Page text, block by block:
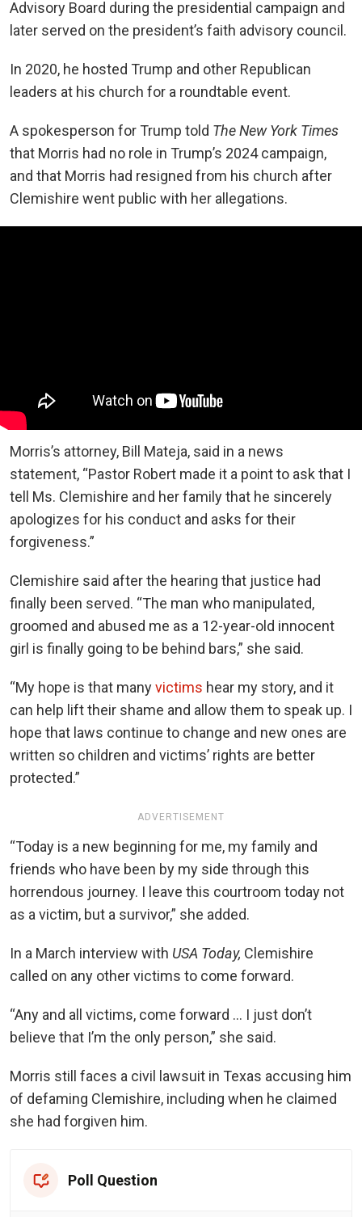
Advisory Board during the presidential campaign and
later served on the president’s faith advisory council.
In 2020, he hosted Trump and other Republican
leaders at his church for a roundtable event.
A spokesperson for Trump told The New York Times
that Morris had no role in Trump’s 2024 campaign,
and that Morris had resigned from his church after
Clemishire went public with her allegations.
Morris’s attorney, Bill Mateja, said in a news
statement, “Pastor Robert made it a point to ask that I
tell Ms. Clemishire and her family that he sincerely
apologizes for his conduct and asks for their
forgiveness.”
Clemishire said after the hearing that justice had
finally been served. “The man who manipulated,
groomed and abused me as a 12-year-old innocent
girl is finally going to be behind bars,” she said.
“My hope is that manyvictims hear my story, and it
can help lift their shame and allow them to speak up. I
hope that laws continue to change and new ones are
written so children and victims’ rights are better
protected.”
ADVERTISEMENT
“Today is a new beginning for me, my family and
friends who have been by my side through this
horrendous journey. I leave this courtroom today not
as a victim, but a survivor,” she added.
In a March interview with USA Today, Clemishire
called on any other victims to come forward.
“Any and all victims, come forward … I just don’t
believe that I’m the only person,” she said.
Morris still faces a civil lawsuit in Texas accusing him
of defaming Clemishire, including when he claimed
she had forgiven him.
Poll Question